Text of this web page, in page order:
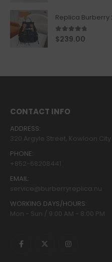
Replica Burberry
4.67out of 5
$239.00
CONTACT INFO
ADDRESS:
320 Argyle Street, Kowloon
PHONE:
+852-68208441
EMAIL:
service@burberryreplica.nu
WORKING DAYS/HOURS:
Mon - Sun / 9:00 AM - 8:00 PM